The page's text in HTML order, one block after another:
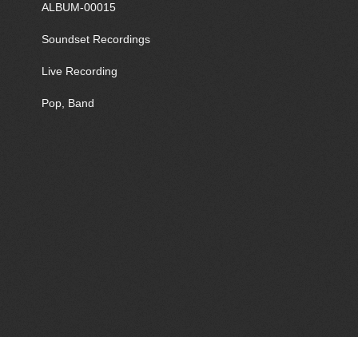
ALBUM-00015
Soundset Recordings
Live Recording
Pop, Band